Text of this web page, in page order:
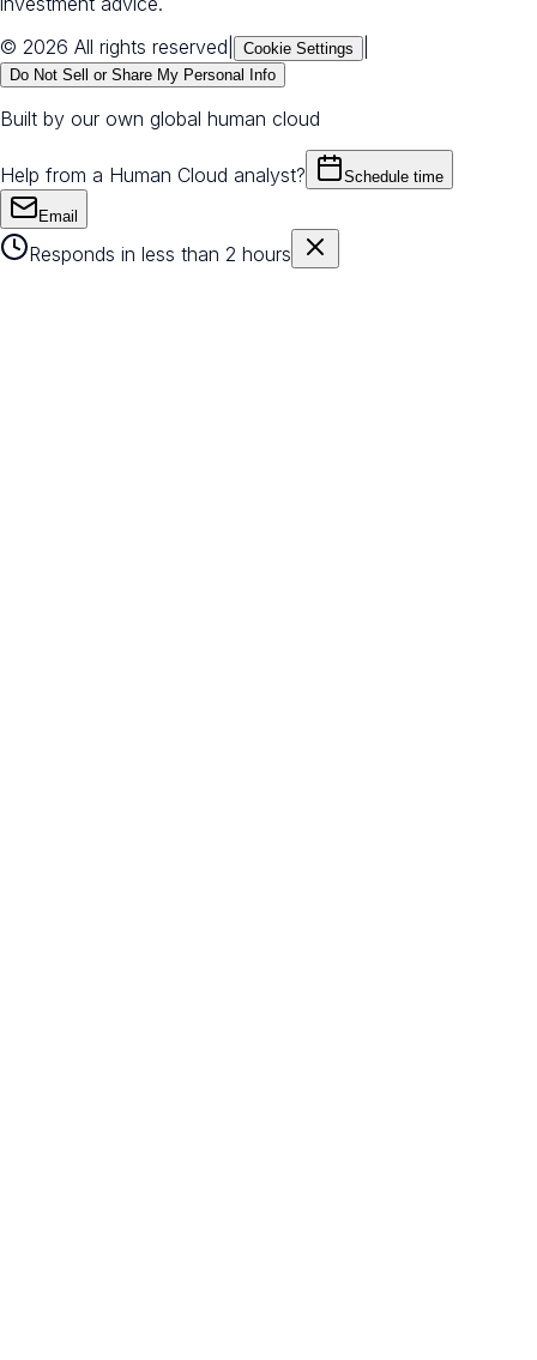
© 2026 All rights reserved
Cookie Settings
Do Not Sell or Share My Personal Info
Built by our own global human cloud
Help from a Human Cloud analyst? Schedule time
Email
Responds in less than 2 hours